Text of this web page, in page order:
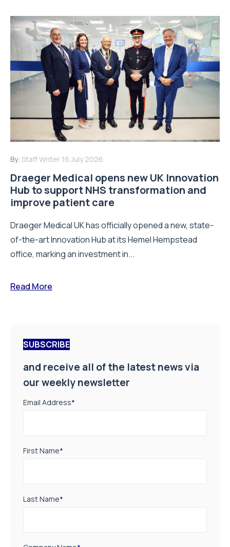
By: Staff Writer 16 July 2026
Draeger Medical opens new UK Innovation
Hub to support NHS transformation and
improve patient care
Draeger Medical UK has officially opened a new, state-
of-the-art Innovation Hub at its Hemel Hempstead
office, marking an investment in...
Read More
SUBSCRIBE
and receive all of the latest news via
our weekly newsletter
Email Address*
First Name*
Last Name*